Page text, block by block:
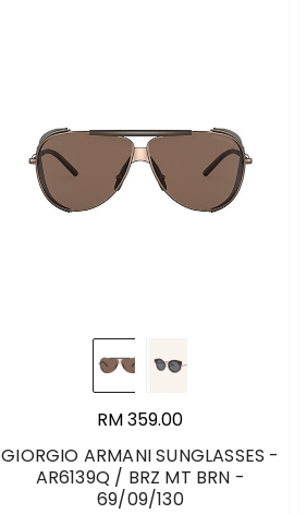
RM 359.00
GIORGIO ARMANI SUNGLASSES -
AR6139Q / BRZ MT BRN -
69/09/130